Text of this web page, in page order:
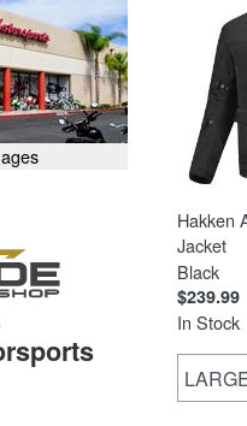
Hakken
Jacket
Black
$239.99
In Stock